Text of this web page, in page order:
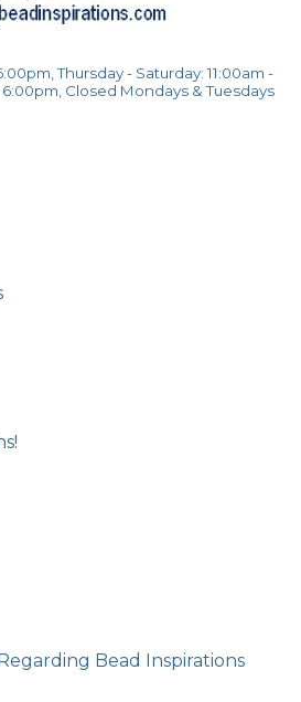
Thursday - Saturday: 11:00am -
6:00pm, Closed Mondays & Tuesdays
Bead Inspirations